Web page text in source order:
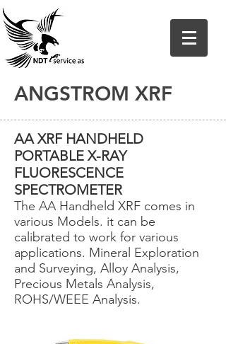
ANGSTROM XRF
AA XRF HANDHELD
PORTABLE X-RAY
FLUORESCENCE
SPECTROMETER
The AA Handheld XRF comes in
various Models. it can be
calibrated to work for various
applications. Mineral Exploration
and Surveying, Alloy Analysis,
Precious Metals Analysis,
ROHS/WEEE Analysis.